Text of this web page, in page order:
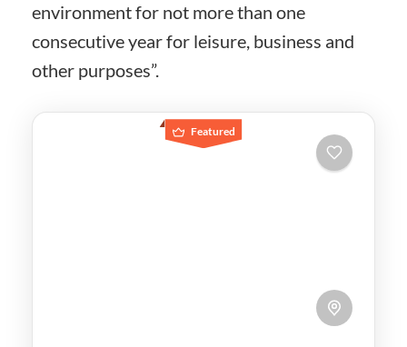
environment for not more than one
consecutive year for leisure, business and
other purposes”.
Featured